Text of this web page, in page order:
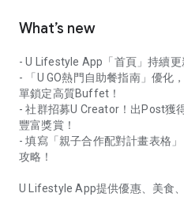
What’s new
- U Lifestyle App「首頁」持續更
- 「U GO熱門自助餐指南」優化
單鎖定高質Buffet！
- 社群招募U Creator！出Post獲
豐富獎賞！
- 填寫「親子合作配對計畫表格
攻略！
U Lifestyle App提供優惠、美食